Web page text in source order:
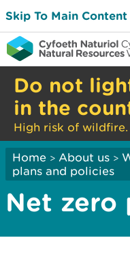
Skip To Main Content
Do not
in the
High risk of
Home > About us >
plans and policies
Net zero